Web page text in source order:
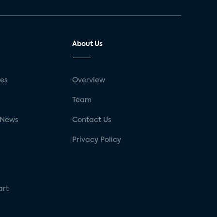
About Us
Overview
Team
Contact Us
Privacy Policy